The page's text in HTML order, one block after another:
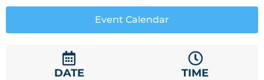
Event Calendar
DATE TIME